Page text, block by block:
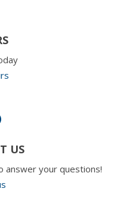
US
your questions!